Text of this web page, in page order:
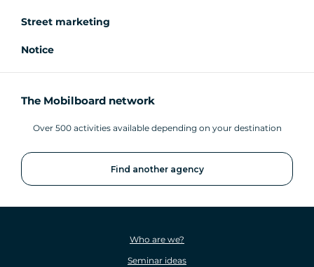
Street marketing
Notice
The Mobilboard network
Over 500 activities available depending on your destination
Find another agency
Who are we?
Seminar ideas